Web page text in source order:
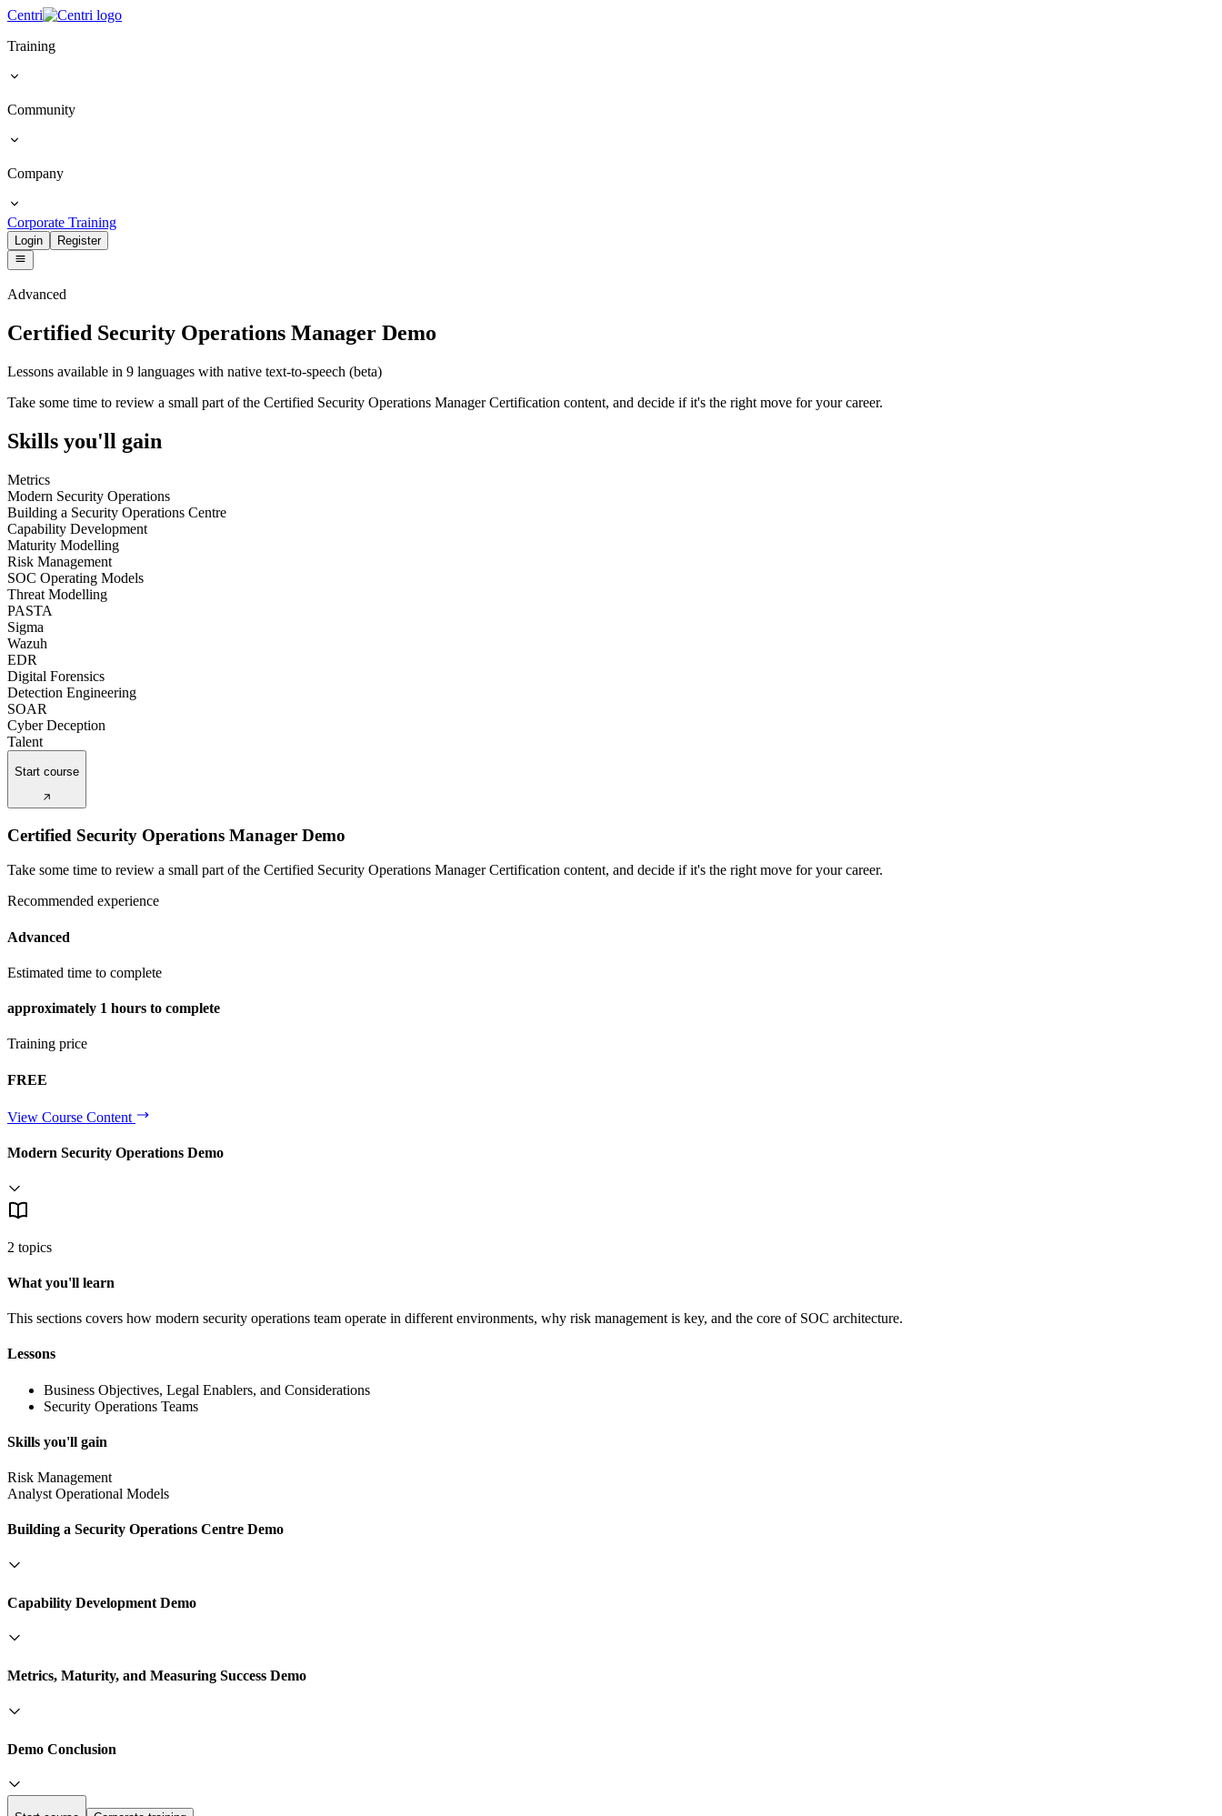
Centri
Training
Community
Company
Corporate Training
Login Register
Advanced
Certified Security Operations Manager Demo
Lessons available in 9 languages with native text-to-speech (beta)
Take some time to review a small part of the Certified Security Operations Manager Certification content, and decide if it's the right move for your career.
Skills you'll gain
Metrics
Modern Security Operations
Building a Security Operations Centre
Capability Development
Maturity Modelling
Risk Management
SOC Operating Models
Threat Modelling
PASTA
Sigma
Wazuh
EDR
Digital Forensics
Detection Engineering
SOAR
Cyber Deception
Talent
Start course
Certified Security Operations Manager Demo
Take some time to review a small part of the Certified Security Operations Manager Certification content, and decide if it's the right move for your career.
Recommended experience
Advanced
Estimated time to complete
approximately 1 hours to complete
Training price
FREE
View Course Content
Modern Security Operations Demo
2 topics
What you'll learn
This sections covers how modern security operations team operate in different environments, why risk management is key, and the core of SOC architecture.
Lessons
Business Objectives, Legal Enablers, and Considerations
Security Operations Teams
Skills you'll gain
Risk Management
Analyst Operational Models
Building a Security Operations Centre Demo
Capability Development Demo
Metrics, Maturity, and Measuring Success Demo
Demo Conclusion